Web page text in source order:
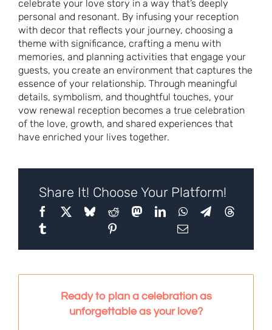
celebrate your love story in a way that’s deeply
personal and resonant. By infusing your reception
with decor that reflects your journey, choosing a
theme with significance, crafting a menu with
memories, and planning activities that engage your
guests, you create an environment that captures the
essence of your relationship. Through meaningful
details, symbolism, and thoughtful touches, your
vow renewal reception becomes a true celebration
of the love, growth, and shared experiences that
have enriched your lives together.
Share It! Choose Your Platform!
Ready to plan a celebration as
unforgettable as your love?